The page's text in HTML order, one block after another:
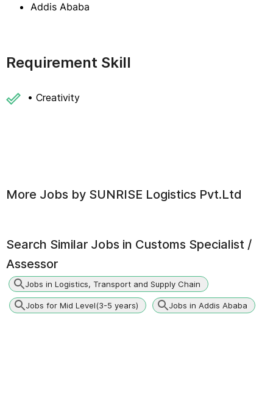
Addis Ababa
Requirement Skill
• Creativity
More Jobs by SUNRISE Logistics Pvt.Ltd
Search Similar Jobs in Customs Specialist /
Assessor
Jobs in Logistics, Transport and Supply Chain
Jobs for Mid Level(3-5 years) Jobs in Addis Ababa